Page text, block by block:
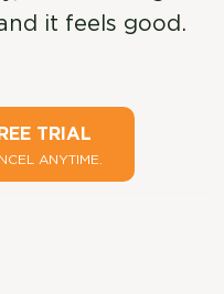
it feels good.
TRIAL
ANYTIME.